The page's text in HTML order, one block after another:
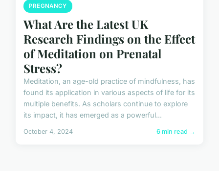
PREGNANCY
What Are the Latest UK
Research Findings on the Effect
of Meditation on Prenatal
Stress?
Meditation, an age-old practice of mindfulness, has
found its application in various aspects of life for its
multiple benefits. As scholars continue to explore
its impact, it has emerged as a powerful...
October 4, 2024 6 min read →